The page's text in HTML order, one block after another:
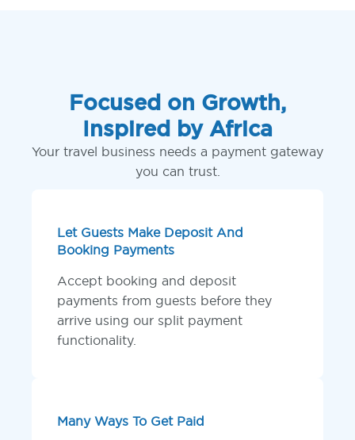
Focused on Growth,
Inspired by Africa
Your travel business needs a payment gateway
you can trust.
Let Guests Make Deposit And
Booking Payments
Accept booking and deposit
payments from guests before they
arrive using our split payment
functionality.
Many Ways To Get Paid